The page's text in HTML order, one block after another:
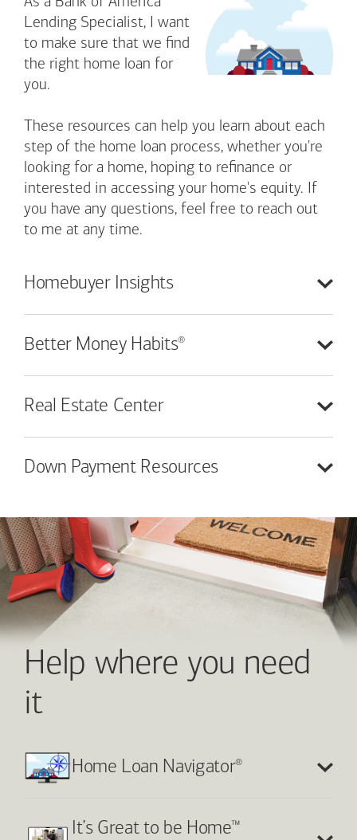
Lending Specialist, I want
to make sure that we find
the right home loan for
you.
These resources can help you learn about each
step of the home loan process, whether you're
looking for a home, hoping to refinance or
interested in accessing your home's equity. If
you have any questions, feel free to reach out
to me at any time.
Homebuyer Insights
Better Money Habits®
Real Estate Center
Down Payment Resources
Help where you need
it
Home Loan Navigator®
It’s Great to be Home™